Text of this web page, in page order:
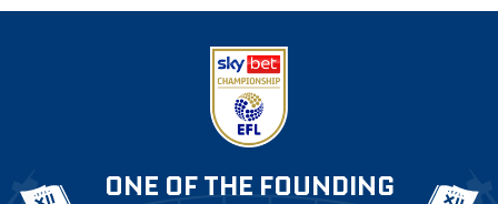
ONE OF THE FOUNDING